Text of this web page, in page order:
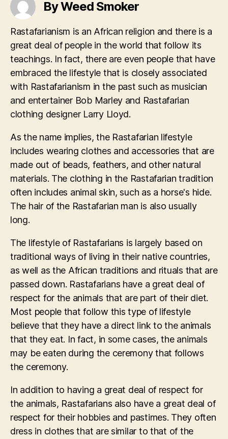
By Weed Smoker
Rastafarianism is an African religion and there is a
great deal of people in the world that follow its
teachings. In fact, there are even people that have
embraced the lifestyle that is closely associated
with Rastafarianism in the past such as musician
and entertainer Bob Marley and Rastafarian
clothing designer Larry Lloyd.
As the name implies, the Rastafarian lifestyle
includes wearing clothes and accessories that are
made out of beads, feathers, and other natural
materials. The clothing in the Rastafarian tradition
often includes animal skin, such as a horse's hide.
The hair of the Rastafarian man is also usually
long.
The lifestyle of Rastafarians is largely based on
traditional ways of living in their native countries,
as well as the African traditions and rituals that are
passed down. Rastafarians have a great deal of
respect for the animals that are part of their diet.
Most people that follow this type of lifestyle
believe that they have a direct link to the animals
that they eat. In fact, in some cases, the animals
may be eaten during the ceremony that follows
the ceremony.
In addition to having a great deal of respect for
the animals, Rastafarians also have a great deal of
respect for their hobbies and pastimes. They often
dress in clothes that are similar to that of the